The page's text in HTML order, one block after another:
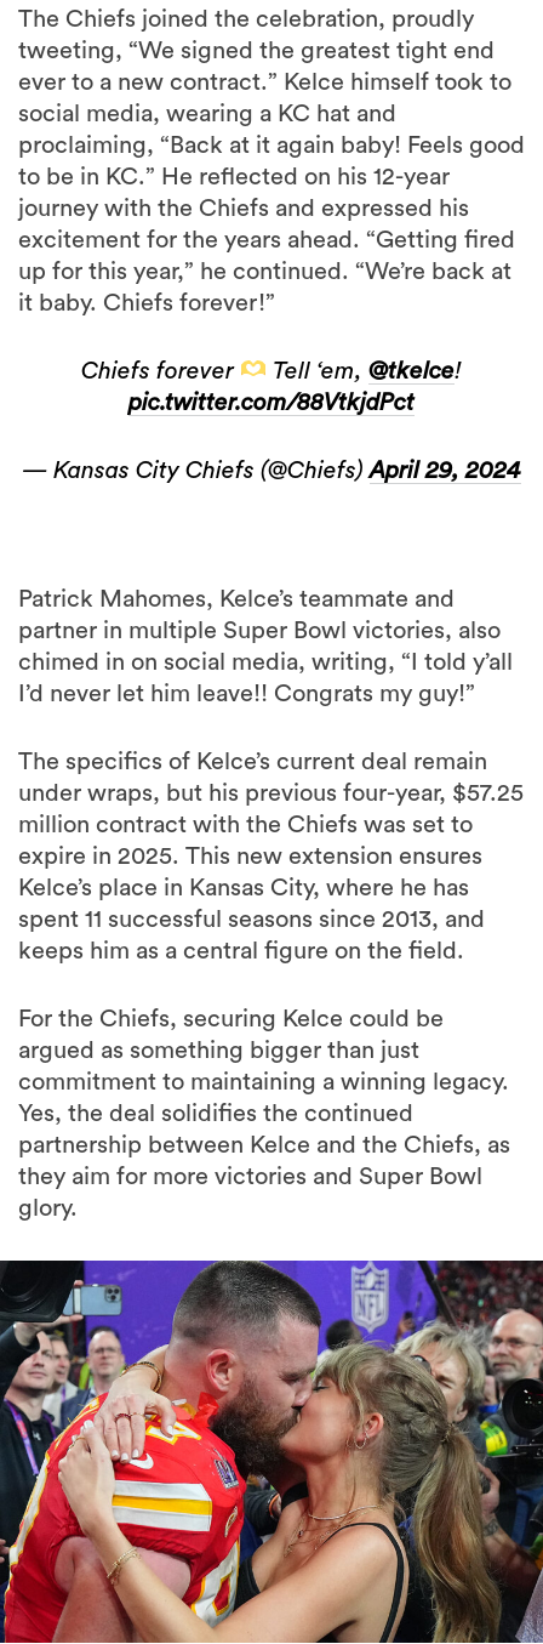
The Chiefs joined the celebration, proudly
tweeting, “We signed the greatest tight end
ever to a new contract.” Kelce himself took to
social media, wearing a KC hat and
proclaiming, “Back at it again baby! Feels good
to be in KC.” He reflected on his 12-year
journey with the Chiefs and expressed his
excitement for the years ahead. “Getting fired
up for this year,” he continued. “We’re back at
it baby. Chiefs forever!”
Chiefs forever Tell ‘em,@tkelce!
pic.twitter.com/88VtkjdPct
— Kansas City Chiefs (@Chiefs)April 29, 2024
Patrick Mahomes, Kelce’s teammate and
partner in multiple Super Bowl victories, also
chimed in on social media, writing, “I told y’all
I’d never let him leave!! Congrats my guy!”
The specifics of Kelce’s current deal remain
under wraps, but his previous four-year, $57.25
million contract with the Chiefs was set to
expire in 2025. This new extension ensures
Kelce’s place in Kansas City, where he has
spent 11 successful seasons since 2013, and
keeps him as a central figure on the field.
For the Chiefs, securing Kelce could be
argued as something bigger than just
commitment to maintaining a winning legacy.
Yes, the deal solidifies the continued
partnership between Kelce and the Chiefs, as
they aim for more victories and Super Bowl
glory.